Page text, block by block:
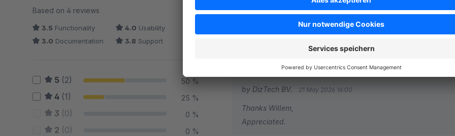
Average rating of 3.63 out of 5 stars
Based on 4 reviews
3.5 Functionality 4.0 Usability
3.0 Documentation 3.8 Support
5 (2) 50 %
4 (1) 25 %
3 (0) 0 %
2 (0) 0 %
Great support
Average rating of 5 out of 5 stars
by Willem 19 May 2026 09:21
by DizTech BV. 21 May 2026 16:00
Thanks Willem,
Appreciated.